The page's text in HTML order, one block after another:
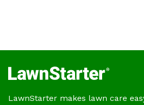
LawnStarter makes lawn care